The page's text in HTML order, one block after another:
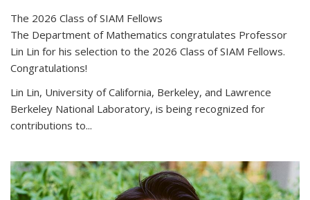
The 2026 Class of SIAM Fellows
The Department of Mathematics congratulates Professor
Lin Lin for his selection to the 2026 Class of SIAM Fellows.
Congratulations!
Lin Lin, University of California, Berkeley, and Lawrence
Berkeley National Laboratory, is being recognized for
contributions to...